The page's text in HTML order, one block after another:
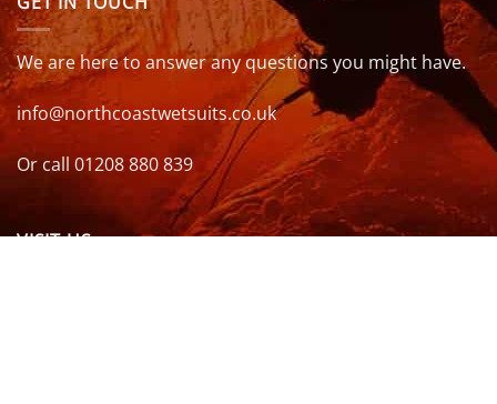
We are here to answer any questions you might have.
info@northcoastwetsuits.co.uk
Or call 01208 880 839
VISIT US